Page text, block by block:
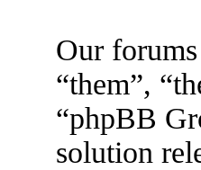
Our
“them”,
“phpBB
solution